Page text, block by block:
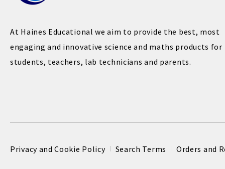
At Haines Educational we aim to provide the best, most
engaging and innovative science and maths products for
students, teachers, lab technicians and parents.
Privacy and Cookie Policy Search Terms Orders and